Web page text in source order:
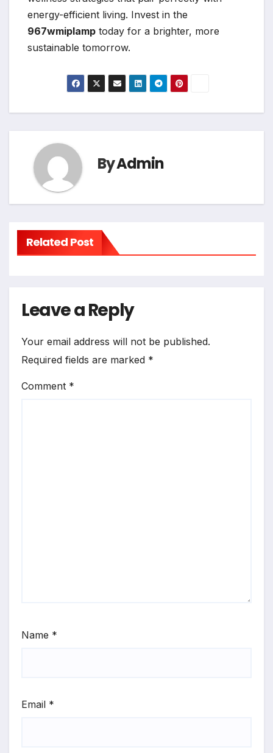
energy-efficient living. Invest in the
967wmiplamp today for a brighter, more
sustainable tomorrow.
ByAdmin
Related Post
Leave a Reply
Your email address will not be published.
Required fields are marked *
Comment *
Name *
Email *